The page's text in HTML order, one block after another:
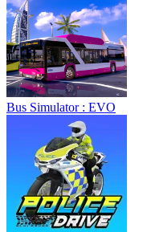
Bus Simulator : EVO